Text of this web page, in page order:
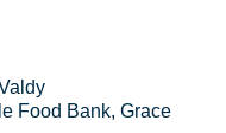
Food Bank, Grace